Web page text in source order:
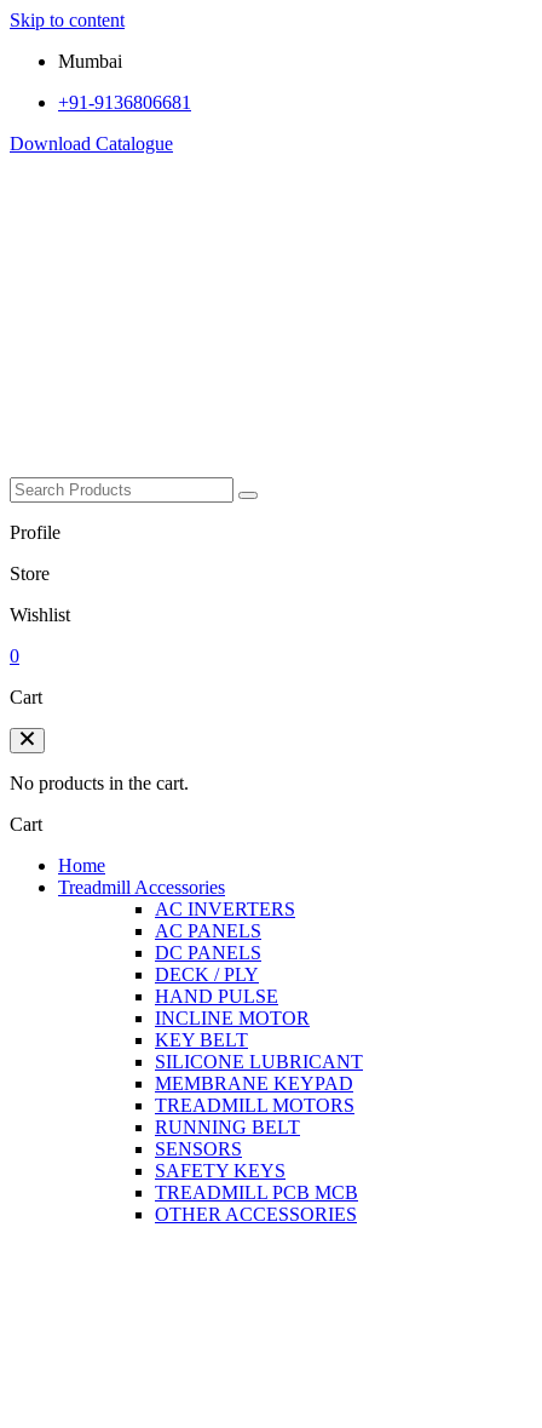
Skip to content
Mumbai
+91-9136806681
Download Catalogue
Profile
Store
Wishlist
0
Cart
No products in the cart.
Cart
Home
Treadmill Accessories
AC INVERTERS
AC PANELS
DC PANELS
DECK / PLY
HAND PULSE
INCLINE MOTOR
KEY BELT
SILICONE LUBRICANT
MEMBRANE KEYPAD
TREADMILL MOTORS
RUNNING BELT
SENSORS
SAFETY KEYS
TREADMILL PCB MCB
OTHER ACCESSORIES